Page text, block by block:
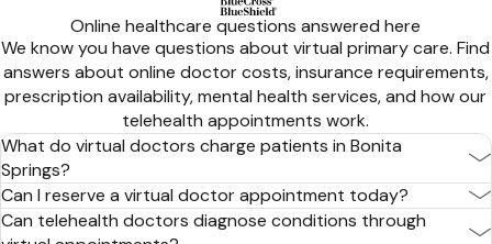
Online healthcare questions answered here
We know you have questions about virtual primary care. Find
answers about online doctor costs, insurance requirements,
prescription availability, mental health services, and how our
telehealth appointments work.
What do virtual doctors charge patients in Bonita
Springs?
Can I reserve a virtual doctor appointment today?
Can telehealth doctors diagnose conditions through